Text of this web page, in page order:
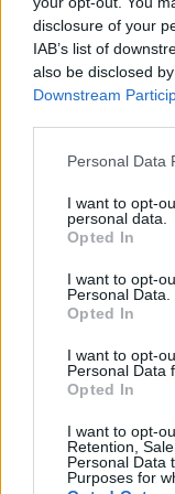
disclosure of your
IAB’s list of
also be disclosed
Downstream
Personal Data
I want to opt-
personal data.
Opted In
I want to opt-
Personal Data.
Opted In
I want to opt-
Personal Data
Opted In
I want to opt-
Retention,
Personal Data
Purposes for
any dispute
them at PSG)
13 Jan 2026
He definitely
Silkman
He'll never come
Silkman
13 Jan 2026
Thanks Ed,